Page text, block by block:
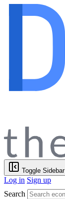
Toggle Sidebar
Log in Sign up
Search